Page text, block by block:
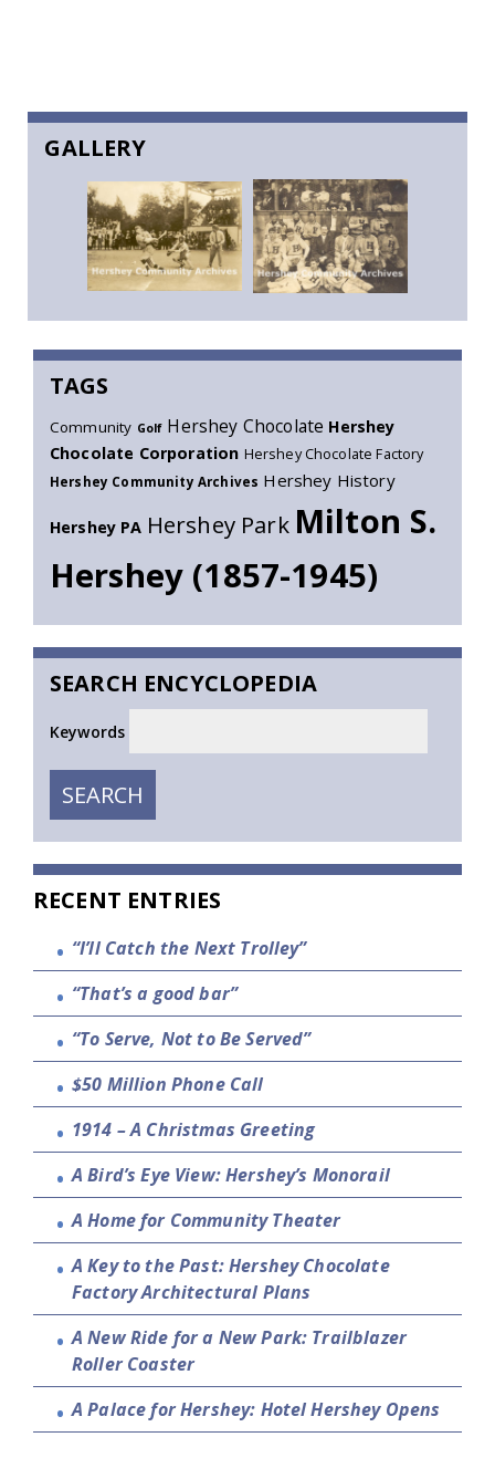
GALLERY
TAGS
Community Golf Hershey Chocolate Hershey
Chocolate Corporation Hershey Chocolate Factory
Hershey Community Archives Hershey History
Hershey PA Hershey Park Milton S.
Hershey (1857-1945)
SEARCH ENCYCLOPEDIA
Keywords
SEARCH
SEARCH
RECENT ENTRIES
“I’ll Catch the Next Trolley”
“That’s a good bar”
“To Serve, Not to Be Served”
$50 Million Phone Call
1914 – A Christmas Greeting
A Bird’s Eye View: Hershey’s Monorail
A Home for Community Theater
A Key to the Past: Hershey Chocolate
Factory Architectural Plans
A New Ride for a New Park: Trailblazer
Roller Coaster
A Palace for Hershey: Hotel Hershey Opens